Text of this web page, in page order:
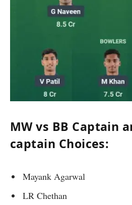
MW vs BB Captain
captain Choices:
Mayank Agarwal
LR Chethan